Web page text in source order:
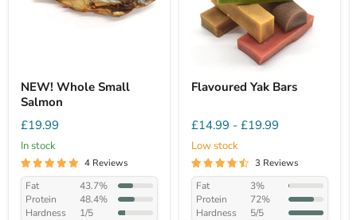
NEW! Whole Small
Salmon
£19.99
In stock
4 Reviews
Fat
43.7%
Protein
48.4%
Hardness
1/5
Flavoured Yak Bars
£14.99 - £19.99
Low stock
3 Reviews
Fat
3%
Protein
72%
Hardness
5/5